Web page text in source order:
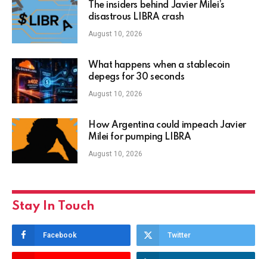
The insiders behind Javier Milei’s
disastrous LIBRA crash
August 10, 2026
What happens when a stablecoin
depegs for 30 seconds
August 10, 2026
How Argentina could impeach Javier
Milei for pumping LIBRA
August 10, 2026
Stay In Touch
Facebook Twitter